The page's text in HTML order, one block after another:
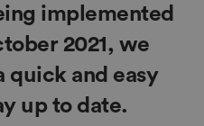
implemented
2021, we
quick and easy
up to date.